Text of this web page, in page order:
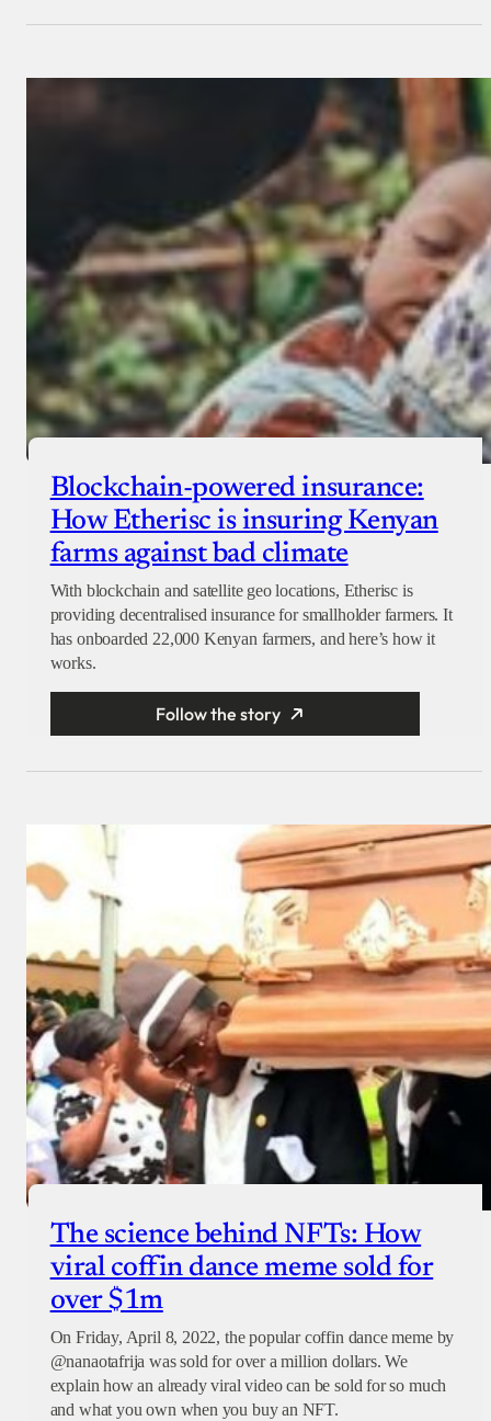
Blockchain-powered insurance:
How Etherisc is insuring Kenyan
farms against bad climate
With blockchain and satellite geo locations, Etherisc is
providing decentralised insurance for smallholder farmers. It
has onboarded 22,000 Kenyan farmers, and here’s how it
works.
Follow the story
The science behind NFTs: How
viral coffin dance meme sold for
over $1m
On Friday, April 8, 2022, the popular coffin dance meme by
@nanaotafrija was sold for over a million dollars. We
explain how an already viral video can be sold for so much
and what you own when you buy an NFT.